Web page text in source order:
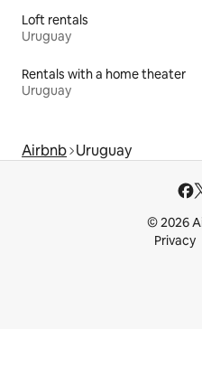
Loft rentals
Uruguay
Rentals with a home theater
Uruguay
Airbnb Uruguay
© 2026
Privacy